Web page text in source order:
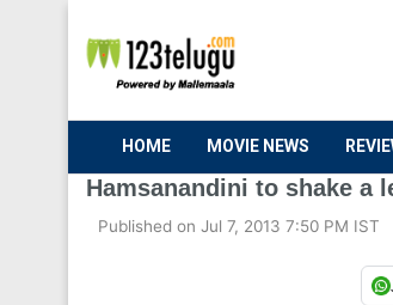
HOME MOVIE NEWS
Hamsanandini to shake a
Published on Jul 7, 2013 7:50 PM IST